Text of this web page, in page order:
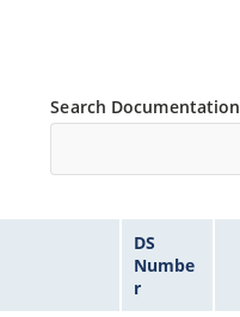
Search Documentation
DS
Numbe
r